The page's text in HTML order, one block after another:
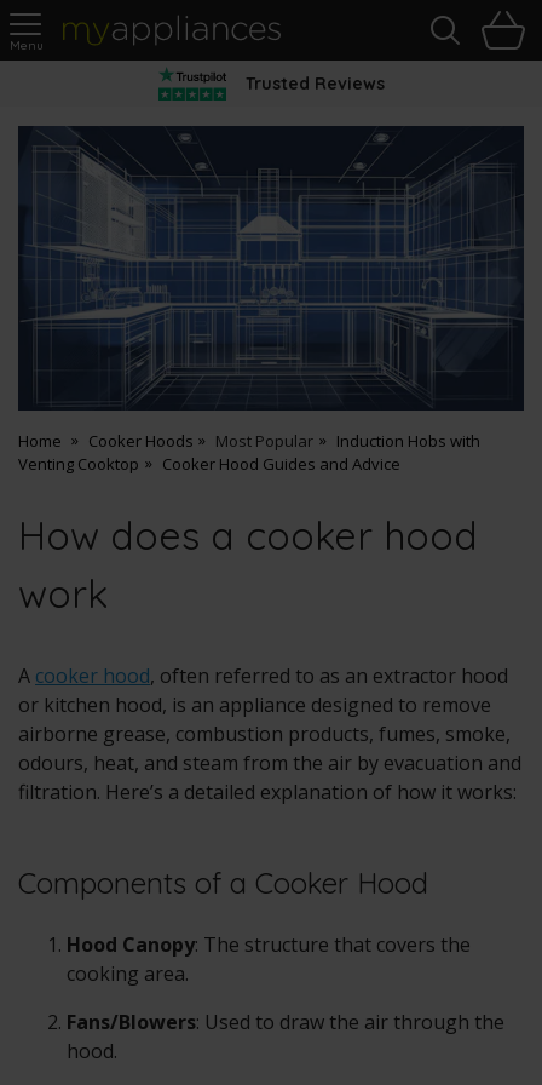
MyAppliances
Trusted Reviews
Home Cooker Hoods Most Popular
Induction Hobs with
Venting Cooktop
Cooker Hood Guides and Advice
How does a cooker hood
work
A cooker hood, often referred to as an extractor hood
or kitchen hood, is an appliance designed to remove
airborne grease, combustion products, fumes, smoke,
odours, heat, and steam from the air by evacuation and
filtration. Here’s a detailed explanation of how it works:
Components of a Cooker Hood
Hood Canopy: The structure that covers the
cooking area.
Fans/Blowers: Used to draw the air through the
hood.